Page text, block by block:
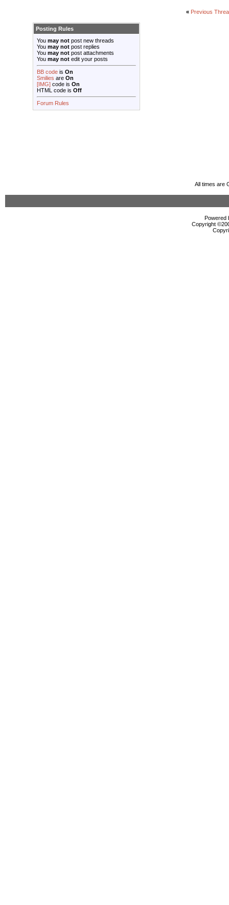
« Previous
Posting Rules
You may not post new threads
You may not post replies
You may not post attachments
You may not edit your posts
BB code is On
Smilies are On
[IMG] code is On
HTML code is Off
Forum Rules
All times are
Powered
Copyright